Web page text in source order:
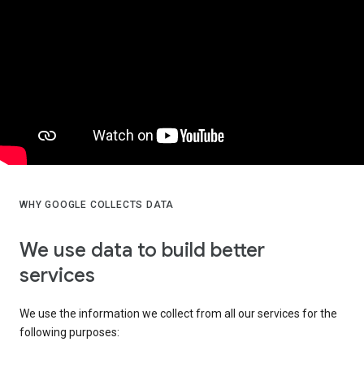
WHY GOOGLE COLLECTS DATA
We use data to build better
services
We use the information we collect from all our services for the
following purposes: